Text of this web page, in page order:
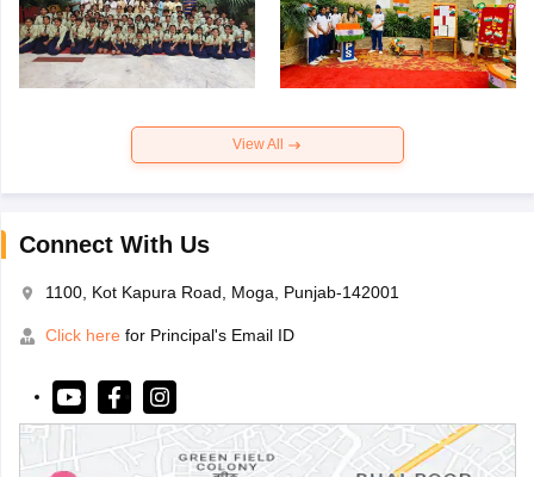
View All
Connect With Us
1100, Kot Kapura Road, Moga, Punjab-142001
Click here for Principal's Email ID